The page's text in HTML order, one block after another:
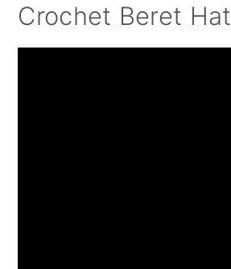
Crochet Beret Hat